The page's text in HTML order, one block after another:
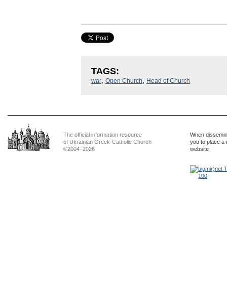
TAGS:
war, Open Church, Head of Church
The official information resource
of Ukrainian Greek-Catholic Church
©2004–2026
When
you to place a
website